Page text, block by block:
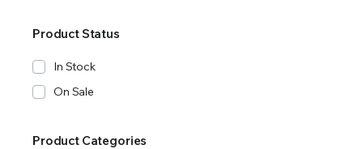
Product Status
In Stock
On Sale
Product Categories